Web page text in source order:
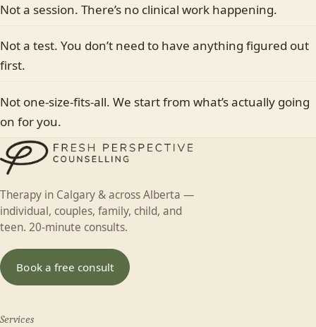
Not a session. There’s no clinical work happening.
Not a test. You don’t need to have anything figured out
first.
Not one-size-fits-all. We start from what’s actually going
on for you.
Therapy in Calgary & across Alberta —
individual, couples, family, child, and
teen. 20-minute consults.
Book a free consult
Services